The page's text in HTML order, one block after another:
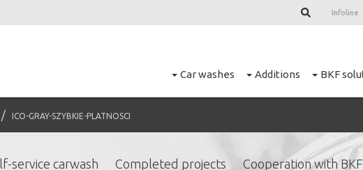
Infoline
Car washes Additions BKF
ICO-GRAY-SZYBKIE-PLATNOSCI
service carwash Completed projects Cooperation with BKF